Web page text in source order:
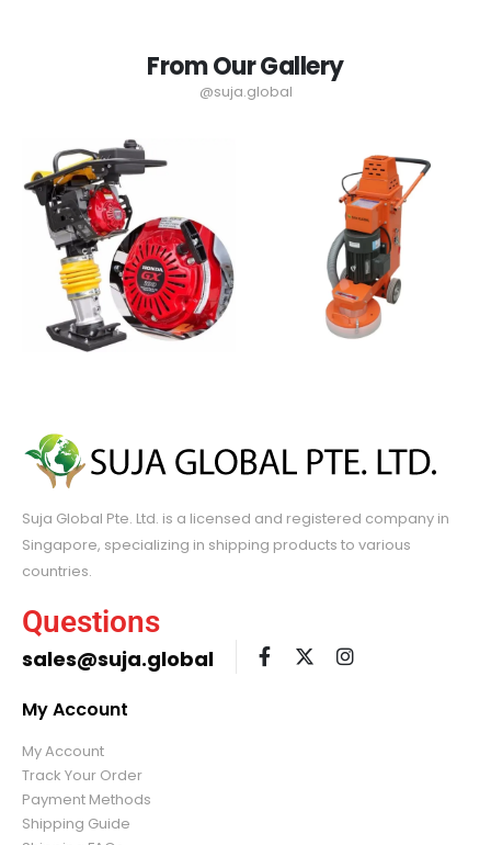
From Our Gallery
@suja.global
Suja Global Pte. Ltd. is a licensed and registered company in
Singapore, specializing in shipping products to various
countries.
Questions
sales@suja.global
My Account
My Account
Track Your Order
Payment Methods
Shipping Guide